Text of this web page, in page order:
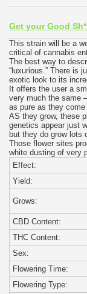
Get your Good
This strain will be a
critical of cannabis
The best way to
“luxurious.” There is
exotic look to its
It offers the user a
very much the same
as pure as they come
AS they grow, these
genetics appear just
but they do grow lots
Those flower sites
white dusting of very
Effect:
Yield:
Grows:
CBD Content:
THC Content:
Sex:
Flowering Time:
Flowering Type: